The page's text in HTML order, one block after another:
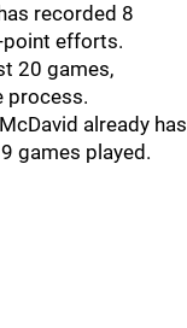
recorded 8
point efforts.
20 games,
process.
already has
games played.